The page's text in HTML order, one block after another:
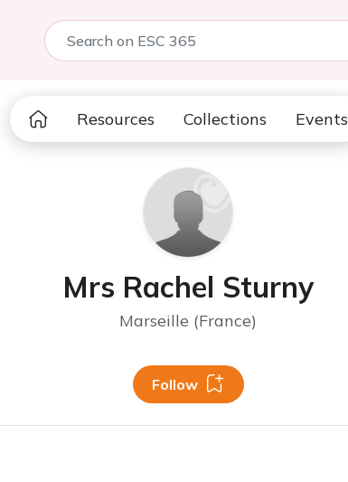
Resources Collections Events
Mrs Rachel Sturny
Marseille (France)
Follow